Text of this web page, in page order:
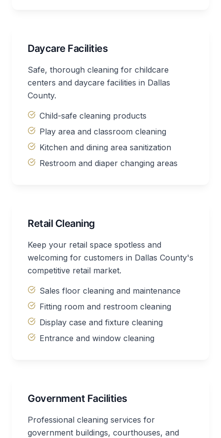
Daycare Facilities
Safe, thorough cleaning for childcare
centers and daycare facilities in Dallas
County.
Child-safe cleaning products
Play area and classroom cleaning
Kitchen and dining area sanitization
Restroom and diaper changing areas
Retail Cleaning
Keep your retail space spotless and
welcoming for customers in Dallas County's
competitive retail market.
Sales floor cleaning and maintenance
Fitting room and restroom cleaning
Display case and fixture cleaning
Entrance and window cleaning
Government Facilities
Professional cleaning services for
government buildings, courthouses, and